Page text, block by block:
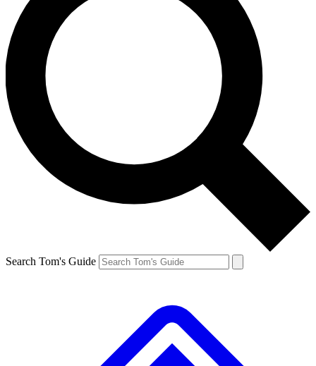
Search Tom's Guide